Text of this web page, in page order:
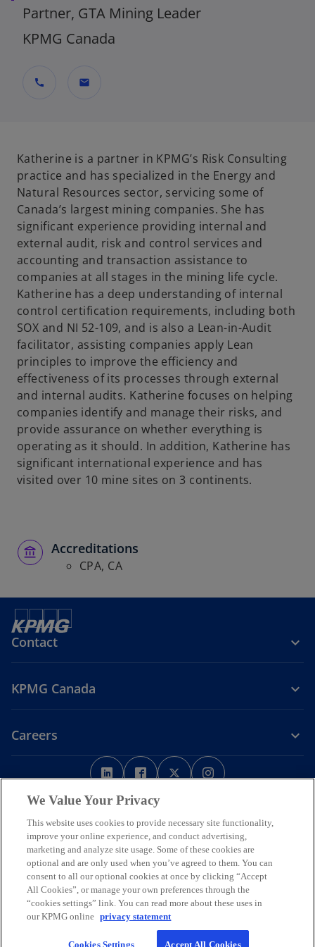
Partner, GTA Mining Leader
KPMG Canada
call mail
Katherine is a partner in KPMG’s Risk Consulting
practice and has specialized in the Energy and
Natural Resources sector, servicing some of
Canada’s largest mining companies. She has
significant experience providing internal and
external audit, risk and control services and
accounting and transaction assistance to
companies at all stages in the mining life cycle.
Katherine has a deep understanding of internal
control certification requirements, including both
SOX and NI 52-109, and is also a Lean-in-Audit
facilitator, assisting companies apply Lean
principles to improve the efficiency and
effectiveness of its processes through external
and internal audits. Katherine focuses on helping
companies identify and manage their risks, and
provide assurance on whether everything is
operating as it should. In addition, Katherine has
significant international experience and has
visited over 10 mine sites on 3 continents.
Accreditations
CPA, CA
Contact
KPMG Canada
Careers
o
p
e
s
i
n
a
n
e
o
p
e
s
i
n
a
n
e
w
o
p
s
i
n
a
n
w
p
s
i
n
a
n
w
LegalPrivacy Accessibility
We respectfully acknowledge that KPMG offices across Turtle Island
(North America) are located on the traditional, treaty, and unceded
territories of First Nations, Inuit and Métis peoples.
© 2026 KPMG LLP, an Ontario limited liability partnership and a
member firm of the KPMG global organization of independent
member firms affiliated with KPMG International Limited, a private
English company limited by guarantee. All rights reserved.
For more detail about the structure of the KPMG global organization
We Value Your Privacy
This website uses cookies to provide necessary site functionality,
improve your online experience, and conduct advertising,
marketing and analyze site usage. Some of these cookies are
optional and are only used when you’ve agreed to them. You can
consent to all our optional cookies at once by clicking “Accept
All Cookies”, or manage your own preferences through the
“cookies settings” link. You can read more about these uses in
our KPMG online privacy statement
Cookies Settings Accept All Cookies